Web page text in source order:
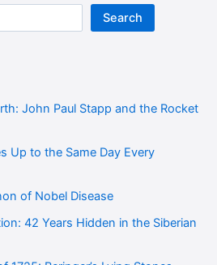
Search
John Paul Stapp and the Rocket
Up to the Same Day Every
of Nobel Disease
42 Years Hidden in the Siberian